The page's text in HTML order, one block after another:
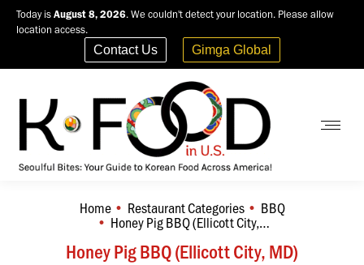
Today is August 8, 2026. We couldn't detect your location. Please allow
location access.
Contact Us Gimga Global
Honey Pig BBQ (Ellicott City, MD)
You are here:
Home Restaurant Categories BBQ
Honey Pig BBQ (Ellicott City,…